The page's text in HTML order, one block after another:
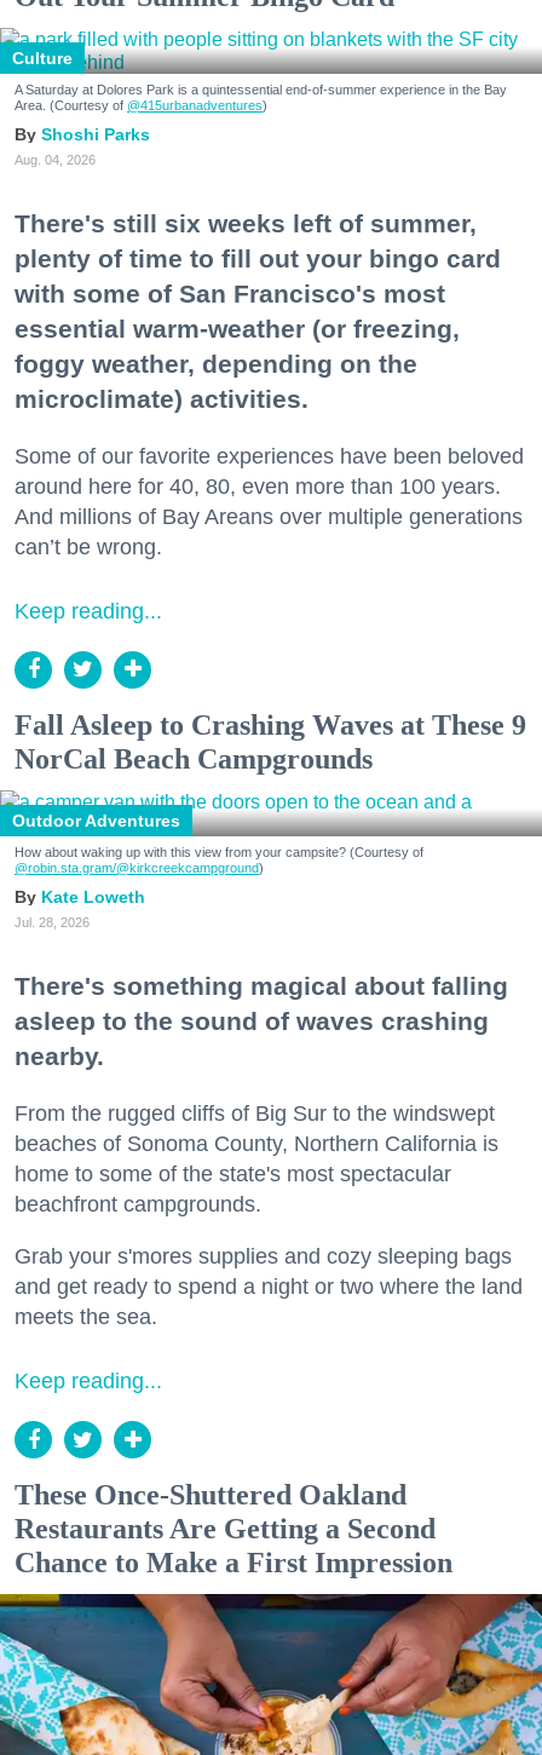
Culture
A Saturday at Dolores Park is a quintessential end-of-summer experience in the Bay
Area. (Courtesy of @415urbanadventures)
Shoshi Parks
Aug. 04, 2026
There's still six weeks left of summer,
plenty of time to fill out your bingo card
with some of San Francisco's most
essential warm-weather (or freezing,
foggy weather, depending on the
microclimate) activities.
Some of our favorite experiences have been beloved
around here for 40, 80, even more than 100 years.
And millions of Bay Areans over multiple generations
can’t be wrong.
Keep reading...
Fall Asleep to Crashing Waves at These 9
NorCal Beach Campgrounds
Outdoor Adventures
How about waking up with this view from your campsite? (Courtesy of
@robin.sta.gram/@kirkcreekcampground)
Kate Loweth
Jul. 28, 2026
There's something magical about falling
asleep to the sound of waves crashing
nearby.
From the rugged cliffs of Big Sur to the windswept
beaches of Sonoma County, Northern California is
home to some of the state's most spectacular
beachfront campgrounds.
Grab your s'mores supplies and cozy sleeping bags
and get ready to spend a night or two where the land
meets the sea.
Keep reading...
These Once-Shuttered Oakland
Restaurants Are Getting a Second
Chance to Make a First Impression